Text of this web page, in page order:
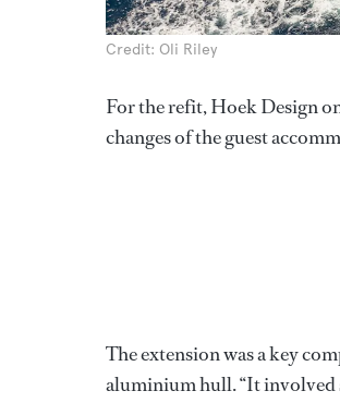
Credit: Oli Riley
For the refit, Hoek Design
changes of the guest
The extension was a key
aluminium hull. “It involved